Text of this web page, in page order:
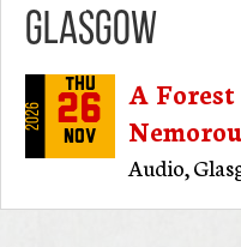
Glasgow
2026
Thu
26
Nov
A Forest
Audio,